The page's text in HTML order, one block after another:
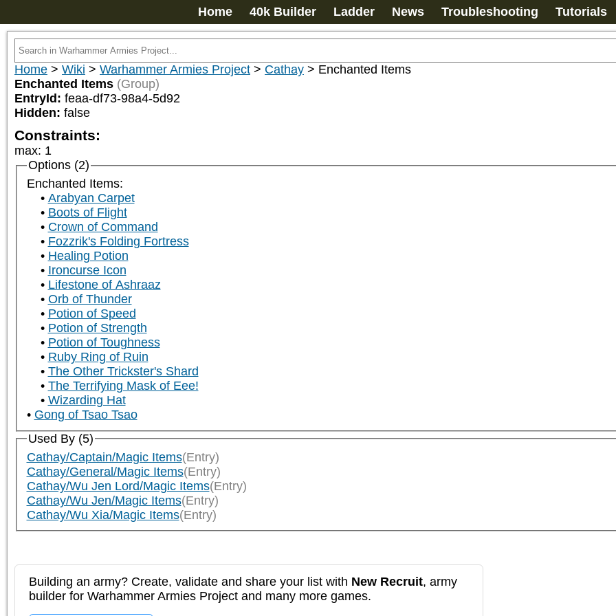
Home 40k Builder Ladder News Troubleshooting Tutorials
Home > Wiki > Warhammer Armies Project > Cathay > Enchanted Items
Enchanted Items (Group)
EntryId: feaa-df73-98a4-5d92
Hidden: false
Constraints:
max: 1
Options (2)
Enchanted Items:
Arabyan Carpet
Boots of Flight
Crown of Command
Fozzrik's Folding Fortress
Healing Potion
Ironcurse Icon
Lifestone of Ashraaz
Orb of Thunder
Potion of Speed
Potion of Strength
Potion of Toughness
Ruby Ring of Ruin
The Other Trickster's Shard
The Terrifying Mask of Eee!
Wizarding Hat
Gong of Tsao Tsao
Used By (5)
Cathay/Captain/Magic Items(Entry)
Cathay/General/Magic Items(Entry)
Cathay/Wu Jen Lord/Magic Items(Entry)
Cathay/Wu Jen/Magic Items(Entry)
Cathay/Wu Xia/Magic Items(Entry)
Building an army? Create, validate and share your list with New Recruit, army
builder for Warhammer Armies Project and many more games.